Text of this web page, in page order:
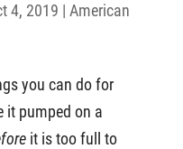
4, 2019 | American
you can do for
it pumped on a
it is too full to